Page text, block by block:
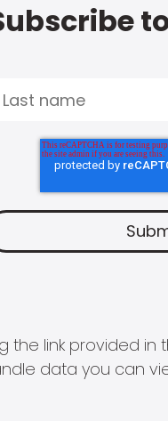
the link provided
data you can